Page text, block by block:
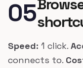
05
Speed: 1 click.
connects to.